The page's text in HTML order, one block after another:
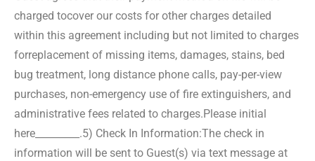
charged tocover our costs for other charges detailed
within this agreement including but not limited to charges
forreplacement of missing items, damages, stains, bed
bug treatment, long distance phone calls, pay-per-view
purchases, non-emergency use of fire extinguishers, and
administrative fees related to charges. Please initial
here_________.5) Check In Information:The check in
information will be sent to Guest(s) via text message at